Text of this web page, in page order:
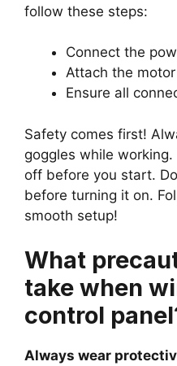
follow these steps:
Connect the
Attach the
Ensure all
Safety comes first!
goggles while
off before you start.
before turning it on.
smooth setup!
What
take when
control
Always wear